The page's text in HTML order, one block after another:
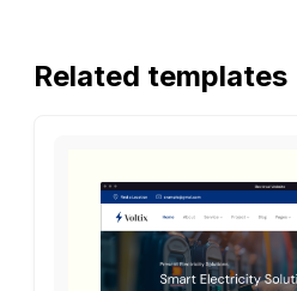
Related templates